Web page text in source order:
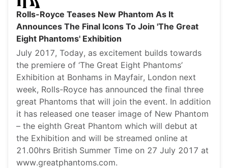
Rolls-Royce Teases New Phantom As It
Announces The Final Icons To Join 'The Great
Eight Phantoms' Exhibition
July 2017, Today, as excitement builds towards
the premiere of ‘The Great Eight Phantoms’
Exhibition at Bonhams in Mayfair, London next
week, Rolls-Royce has announced the final three
great Phantoms that will join the event. In addition
it has released one teaser image of New Phantom
– the eighth Great Phantom which will debut at
the Exhibition and will be streamed online at
21.00hrs British Summer Time on 27 July 2017 at
www.greatphantoms.com.